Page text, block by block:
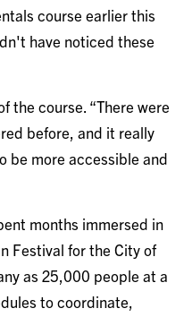
course earlier this
have noticed these
the course. “There were
before, and it really
be more accessible and
months immersed in
Festival for the City of
as 25,000 people at a
to coordinate,